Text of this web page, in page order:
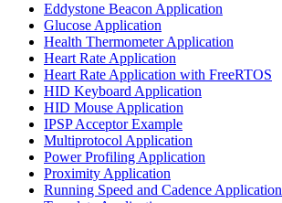
Eddystone Beacon Application
Glucose Application
Health Thermometer Application
Heart Rate Application
Heart Rate Application with FreeRTOS
HID Keyboard Application
HID Mouse Application
IPSP Acceptor Example
Multiprotocol Application
Power Profiling Application
Proximity Application
Running Speed and Cadence Application